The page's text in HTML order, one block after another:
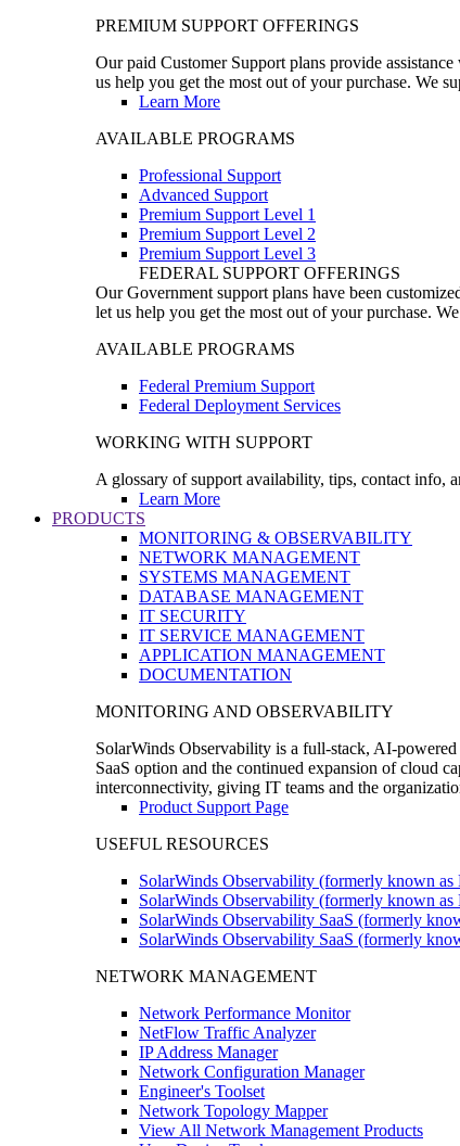
PREMIUM SUPPORT OFFERINGS
Our paid Customer Support plans provide
us help you get the most out of your purchase. We
Learn More
AVAILABLE PROGRAMS
Professional Support
Advanced Support
Premium Support Level 1
Premium Support Level 2
Premium Support Level 3
FEDERAL SUPPORT OFFERINGS
Our Government support plans have been
let us help you get the most out of your purchase.
AVAILABLE PROGRAMS
Federal Premium Support
Federal Deployment Services
WORKING WITH SUPPORT
A glossary of support availability, tips, contact info,
Learn More
PRODUCTS
MONITORING & OBSERVABILITY
NETWORK MANAGEMENT
SYSTEMS MANAGEMENT
DATABASE MANAGEMENT
IT SECURITY
IT SERVICE MANAGEMENT
APPLICATION MANAGEMENT
DOCUMENTATION
MONITORING AND OBSERVABILITY
SolarWinds Observability is a full-stack, AI-
SaaS option and the continued expansion of cloud
interconnectivity, giving IT teams and the
Product Support Page
USEFUL RESOURCES
SolarWinds Observability (formerly known
SolarWinds Observability (formerly known
SolarWinds Observability SaaS (formerly
SolarWinds Observability SaaS (formerly
NETWORK MANAGEMENT
Network Performance Monitor
NetFlow Traffic Analyzer
IP Address Manager
Network Configuration Manager
Engineer's Toolset
Network Topology Mapper
View All Network Management Products